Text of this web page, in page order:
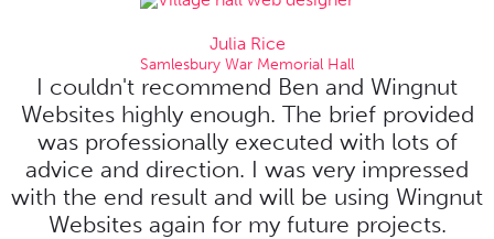
Julia Rice
Samlesbury War Memorial Hall
I couldn't recommend Ben and Wingnut
Websites highly enough. The brief provided
was professionally executed with lots of
advice and direction. I was very impressed
with the end result and will be using Wingnut
Websites again for my future projects.